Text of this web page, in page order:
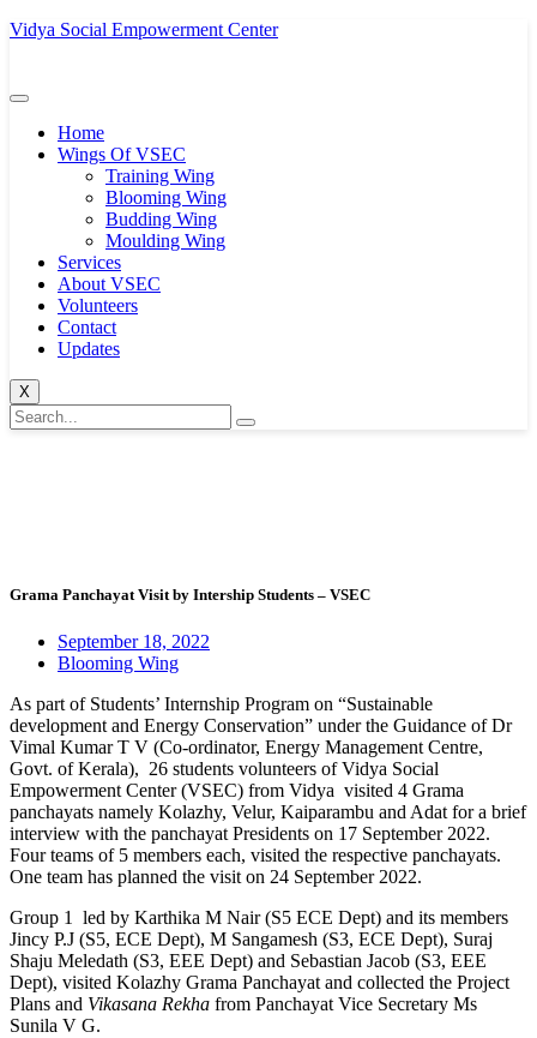
Vidya Social Empowerment Center
Home
Wings Of VSEC
Training Wing
Blooming Wing
Budding Wing
Moulding Wing
Services
About VSEC
Volunteers
Contact
Updates
X
Grama Panchayat Visit by Intership Students – VSEC
September 18, 2022
Blooming Wing
As part of Students’ Internship Program on “Sustainable
development and Energy Conservation” under the Guidance of Dr
Vimal Kumar T V (Co-ordinator, Energy Management Centre,
Govt. of Kerala), 26 students volunteers of Vidya Social
Empowerment Center (VSEC) from Vidya visited 4 Grama
panchayats namely Kolazhy, Velur, Kaiparambu and Adat for a brief
interview with the panchayat Presidents on 17 September 2022.
Four teams of 5 members each, visited the respective panchayats.
One team has planned the visit on 24 September 2022.
Group 1 led by Karthika M Nair (S5 ECE Dept) and its members
Jincy P.J (S5, ECE Dept), M Sangamesh (S3, ECE Dept), Suraj
Shaju Meledath (S3, EEE Dept) and Sebastian Jacob (S3, EEE
Dept), visited Kolazhy Grama Panchayat and collected the Project
Plans and Vikasana Rekha from Panchayat Vice Secretary Ms
Sunila V G.